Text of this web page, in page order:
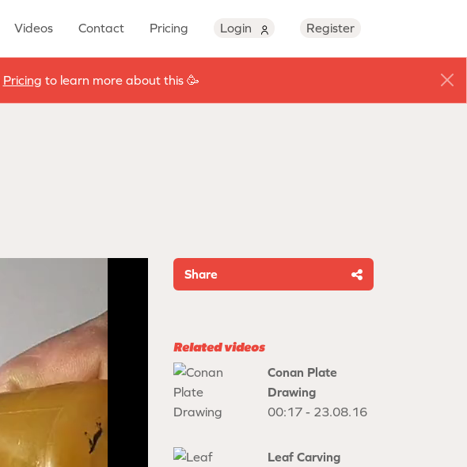
Videos Contact Pricing Login Register
Pricing to learn more about this 🥳
Share
Related videos
Conan Plate
Drawing
00:17 - 23.08.16
Leaf Carving